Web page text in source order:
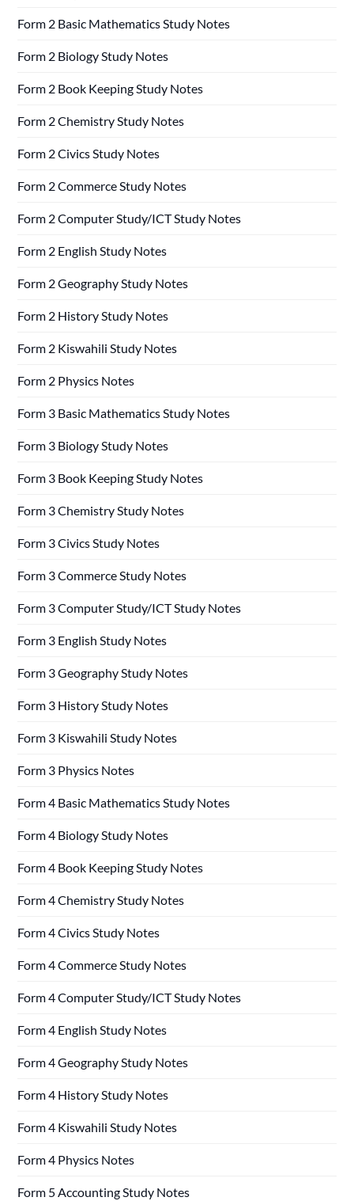
Form 2 Basic Mathematics Study Notes
Form 2 Biology Study Notes
Form 2 Book Keeping Study Notes
Form 2 Chemistry Study Notes
Form 2 Civics Study Notes
Form 2 Commerce Study Notes
Form 2 Computer Study/ICT Study Notes
Form 2 English Study Notes
Form 2 Geography Study Notes
Form 2 History Study Notes
Form 2 Kiswahili Study Notes
Form 2 Physics Notes
Form 3 Basic Mathematics Study Notes
Form 3 Biology Study Notes
Form 3 Book Keeping Study Notes
Form 3 Chemistry Study Notes
Form 3 Civics Study Notes
Form 3 Commerce Study Notes
Form 3 Computer Study/ICT Study Notes
Form 3 English Study Notes
Form 3 Geography Study Notes
Form 3 History Study Notes
Form 3 Kiswahili Study Notes
Form 3 Physics Notes
Form 4 Basic Mathematics Study Notes
Form 4 Biology Study Notes
Form 4 Book Keeping Study Notes
Form 4 Chemistry Study Notes
Form 4 Civics Study Notes
Form 4 Commerce Study Notes
Form 4 Computer Study/ICT Study Notes
Form 4 English Study Notes
Form 4 Geography Study Notes
Form 4 History Study Notes
Form 4 Kiswahili Study Notes
Form 4 Physics Notes
Form 5 Accounting Study Notes